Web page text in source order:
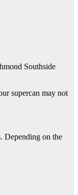
Southside
supercan may not
Depending on the